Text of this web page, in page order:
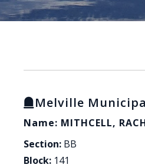
Melville
Name: MITHCELL,
Section: BB
Block: 141